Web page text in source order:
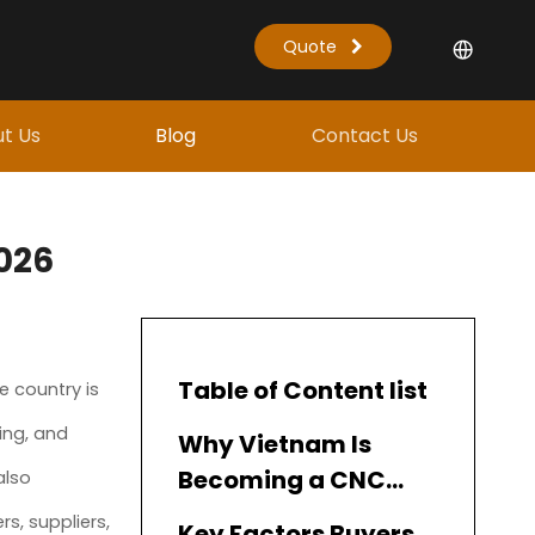
Quote
Us Blog Contact Us
country is
and
suppliers,
Table of Content list
Why Vietnam Is
Becoming a CNC